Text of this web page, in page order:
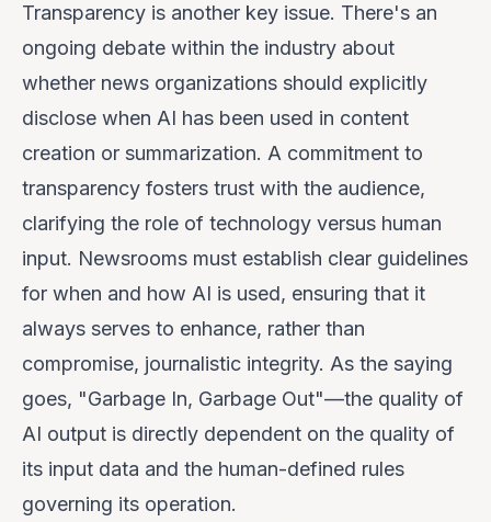
Transparency is another key issue. There's an
ongoing debate within the industry about
whether news organizations should explicitly
disclose when AI has been used in content
creation or summarization. A commitment to
transparency fosters trust with the audience,
clarifying the role of technology versus human
input. Newsrooms must establish clear guidelines
for when and how AI is used, ensuring that it
always serves to enhance, rather than
compromise, journalistic integrity. As the saying
goes, "Garbage In, Garbage Out"—the quality of
AI output is directly dependent on the quality of
its input data and the human-defined rules
governing its operation.